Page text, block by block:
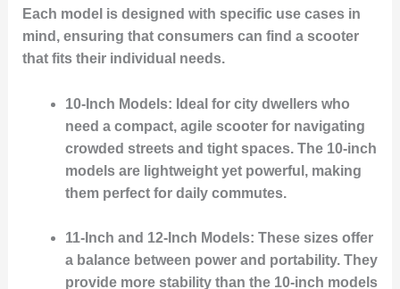
Each model is designed with specific use cases in
mind, ensuring that consumers can find a scooter
that fits their individual needs.
10-Inch Models: Ideal for city dwellers who
need a compact, agile scooter for navigating
crowded streets and tight spaces. The 10-inch
models are lightweight yet powerful, making
them perfect for daily commutes.
11-Inch and 12-Inch Models: These sizes offer
a balance between power and portability. They
provide more stability than the 10-inch models